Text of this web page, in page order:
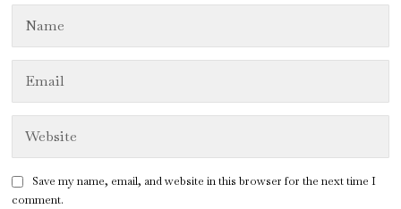
Save my name, email, and website in this browser for the next time I
comment.